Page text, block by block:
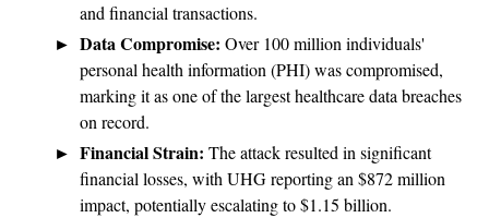
and financial transactions.
Data Compromise: Over 100 million individuals'
personal health information (PHI) was compromised,
marking it as one of the largest healthcare data breaches
on record.
Financial Strain: The attack resulted in significant
financial losses, with UHG reporting an $872 million
impact, potentially escalating to $1.15 billion.